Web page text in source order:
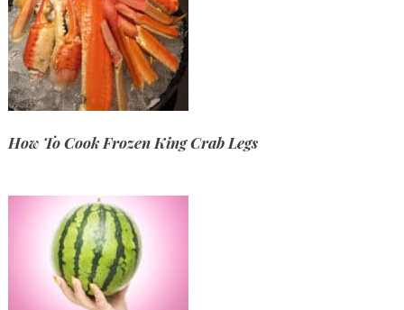
How To Cook Frozen King Crab Legs